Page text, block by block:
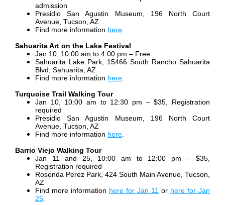
admission
Presidio San Agustin Museum, 196 North Court
Avenue, Tucson, AZ
Find more information here
Sahuarita Art on the Lake Festival
Jan 10, 10:00 am to 4:00 pm – Free
Sahuarita Lake Park, 15466 South Rancho Sahuarita
Blvd, Sahuarita, AZ
Find more information here
Turquoise Trail Walking Tour
Jan 10, 10:00 am to 12:30 pm – $35, Registration
required
Presidio San Agustin Museum, 196 North Court
Avenue, Tucson, AZ
Find more information here
Barrio Viejo Walking Tour
Jan 11 and 25, 10:00 am to 12:00 pm – $35,
Registration required
Rosenda Perez Park, 424 South Main Avenue, Tucson,
AZ
Find more information here for Jan 11 or here for Jan
25